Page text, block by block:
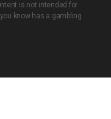
is not intended for
know has a gambling